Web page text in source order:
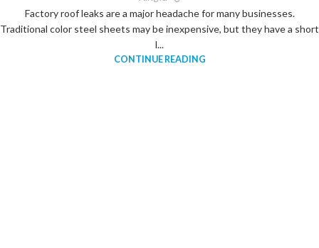
Factory roof leaks are a major headache for many businesses.
Traditional color steel sheets may be inexpensive, but they have a short
l...
CONTINUE READING